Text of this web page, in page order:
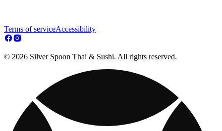
Terms of serviceAccessibility
© 2026 Silver Spoon Thai & Sushi. All rights reserved.